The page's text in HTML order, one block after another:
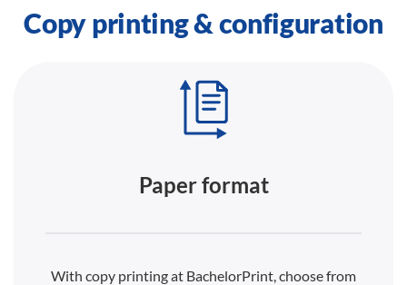
Copy printing & configuration
Paper format
With copy printing at BachelorPrint, choose from